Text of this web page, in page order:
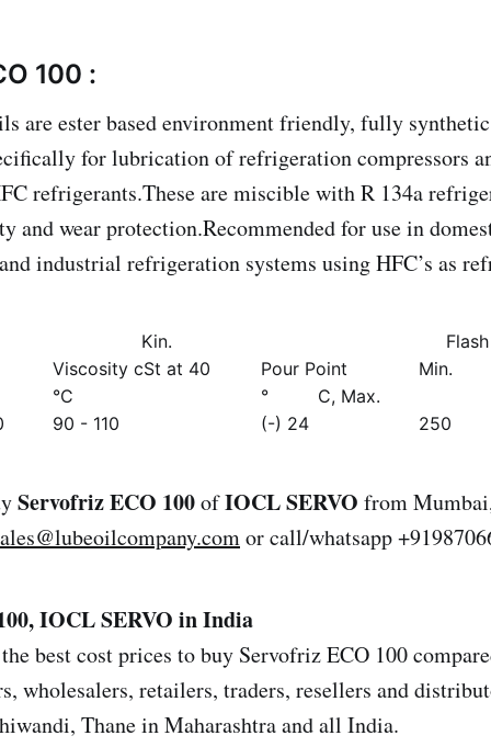
100 :
are ester based environment friendly, fully
for lubrication of refrigeration compressors
refrigerants.These are miscible with R 134a
and wear protection.Recommended for use in
industrial refrigeration systems using HFC’s as
Kin.
Viscosity cSt at 40
Pour Point
Min.
°C
° C, Max.
90 - 110 (-) 24 250
Servofriz ECO 100ofIOCL SERVO from
or call/whatsapp
IOCL SERVO in India
best cost prices to buy Servofriz ECO 100
wholesalers, retailers, traders, resellers and
Thane in Maharashtra and all India.